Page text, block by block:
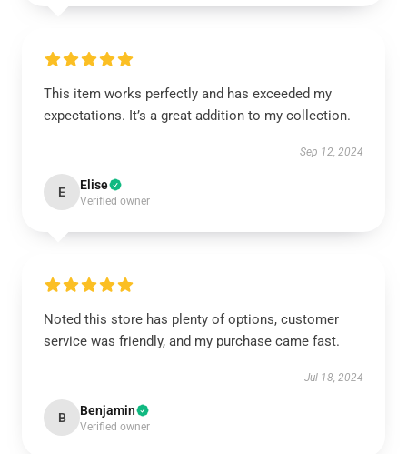
This item works perfectly and has exceeded my
expectations. It’s a great addition to my collection.
Sep 12, 2024
E Elise
Verified owner
Noted this store has plenty of options, customer
service was friendly, and my purchase came fast.
Jul 18, 2024
B Benjamin
Verified owner